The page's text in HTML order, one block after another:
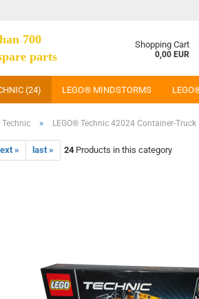
700
parts
Shopping Cart
0,00 EUR
(24) LEGO® MINDSTORMS
Technic » LEGO® Technic 42024 Container-Truck
» last » 24Products in this category